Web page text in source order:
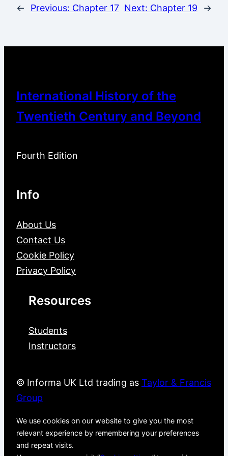
← Previous: Chapter 17 Next: Chapter 19 →
International History of the
Twentieth Century and Beyond
Fourth Edition
Info
About Us
Contact Us
Cookie Policy
Privacy Policy
Resources
Students
Instructors
© Informa UK Ltd trading as Taylor & Francis
Group
We use cookies on our website to give you the most
relevant experience by remembering your preferences
and repeat visits.